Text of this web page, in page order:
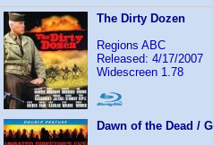
The Dirty Dozen
Regions ABC
Released: 4/17/2007
Widescreen 1.78
Dawn of the Dead /